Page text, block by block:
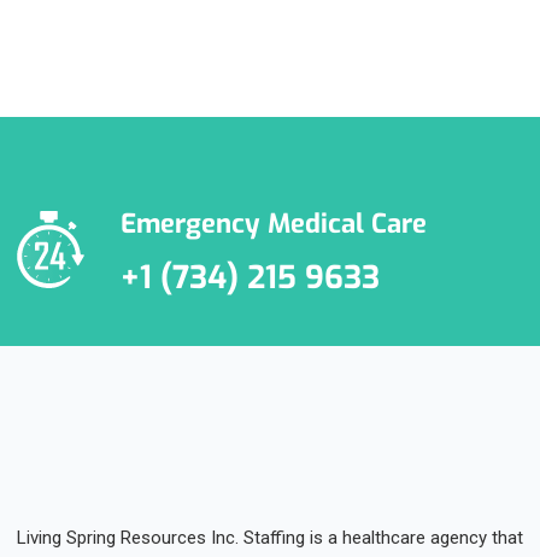
Emergency Medical Care
+1 (734) 215 9633
Living Spring Resources Inc. Staffing is a healthcare agency that